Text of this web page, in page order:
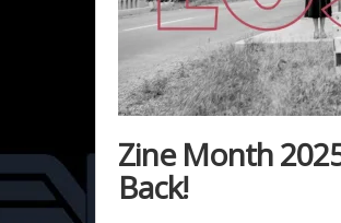
Zine Month
Back!